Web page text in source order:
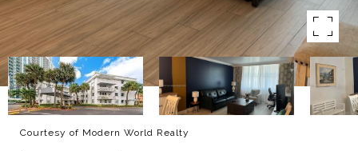
Courtesy of Modern World Realty